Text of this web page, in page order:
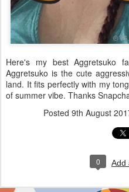
Here's my best Aggretsuko
Aggretsuko is the cute
land. It fits perfectly with my
of summer vibe. Thanks
Posted 9th August
0 Add